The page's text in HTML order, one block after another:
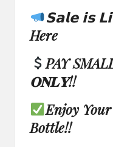
𝗦𝗮𝗹𝗲 𝗶𝘀
Here
PAY
𝐎𝐍𝐋𝐘!!
Enjoy
Bottle!!